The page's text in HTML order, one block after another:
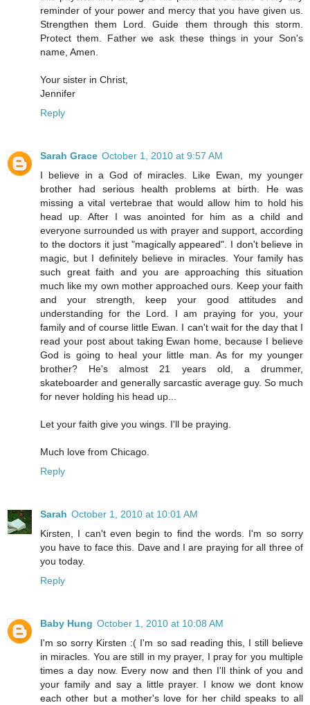
reminder of your power and mercy that you have given us.
Strengthen them Lord. Guide them through this storm.
Protect them. Father we ask these things in your Son's
name, Amen.
Your sister in Christ,
Jennifer
Reply
Sarah Grace October 1, 2010 at 9:57 AM
I believe in a God of miracles. Like Ewan, my younger
brother had serious health problems at birth. He was
missing a vital vertebrae that would allow him to hold his
head up. After I was anointed for him as a child and
everyone surrounded us with prayer and support, according
to the doctors it just "magically appeared". I don't believe in
magic, but I definitely believe in miracles. Your family has
such great faith and you are approaching this situation
much like my own mother approached ours. Keep your faith
and your strength, keep your good attitudes and
understanding for the Lord. I am praying for you, your
family and of course little Ewan. I can't wait for the day that I
read your post about taking Ewan home, because I believe
God is going to heal your little man. As for my younger
brother? He's almost 21 years old, a drummer,
skateboarder and generally sarcastic average guy. So much
for never holding his head up...
Let your faith give you wings. I'll be praying.
Much love from Chicago.
Reply
Sarah October 1, 2010 at 10:01 AM
Kirsten, I can't even begin to find the words. I'm so sorry
you have to face this. Dave and I are praying for all three of
you today.
Reply
Baby Hung October 1, 2010 at 10:08 AM
I'm so sorry Kirsten :( I'm so sad reading this, I still believe
in miracles. You are still in my prayer, I pray for you multiple
times a day now. Every now and then I'll think of you and
your family and say a little prayer. I know we dont know
each other but a mother's love for her child speaks to all